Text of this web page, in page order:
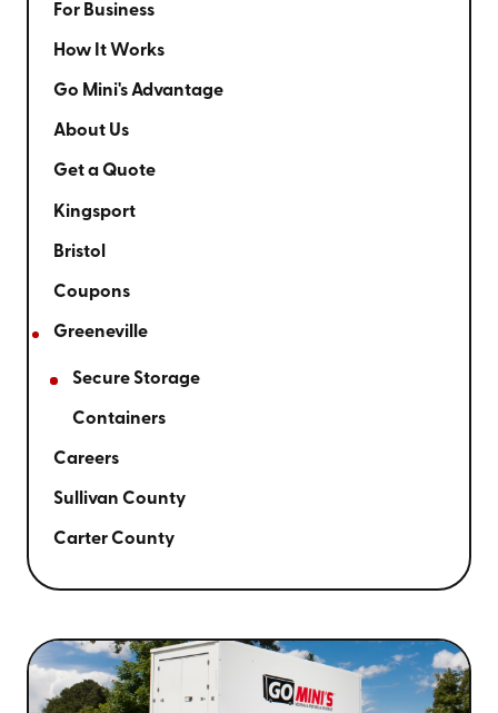
For Business
How It Works
Go Mini's Advantage
About Us
Get a Quote
Kingsport
Bristol
Coupons
Greeneville
Secure Storage
Containers
Careers
Sullivan County
Carter County